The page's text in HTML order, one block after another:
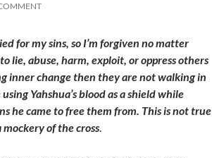
for my sins, so I’m forgiven no matter
lie, abuse, harm, exploit, or oppress others
inner change then they are not walking in
Yahshua’s blood as a shield while
he came to free them from. This is not true
of the cross.